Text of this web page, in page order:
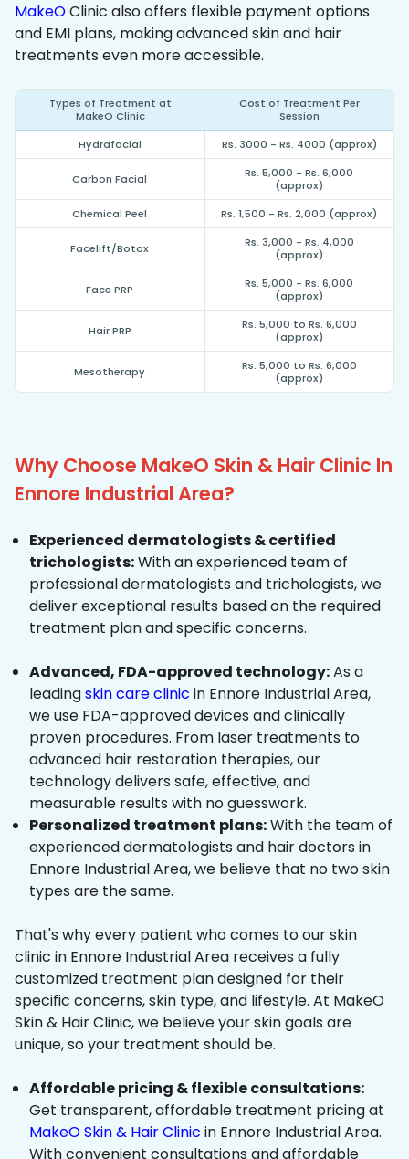
MakeOClinic also offers flexible payment options
and EMI plans, making advanced skin and hair
treatments even more accessible.
Types of Treatment at
MakeO Clinic
Cost of Treatment Per
Session
Hydrafacial
Rs. 3000 - Rs. 4000 (approx)
Carbon Facial
Rs. 5,000 - Rs. 6,000
(approx)
Chemical Peel
Rs. 1,500 - Rs. 2,000 (approx)
Facelift/Botox
Rs. 3,000 - Rs. 4,000
(approx)
Face PRP
Rs. 5,000 - Rs. 6,000
(approx)
Hair PRP
Rs. 5,000 to Rs. 6,000
(approx)
Mesotherapy
Rs. 5,000 to Rs. 6,000
(approx)
Why Choose MakeO Skin & Hair Clinic In
Ennore Industrial Area?
Experienced dermatologists & certified
trichologists:With an experienced team of
professional dermatologists and trichologists, we
deliver exceptional results based on the required
treatment plan and specific concerns.
Advanced, FDA-approved technology:As a
leadingskin care clinic in Ennore Industrial Area,
we use FDA-approved devices and clinically
proven procedures. From laser treatments to
advanced hair restoration therapies, our
technology delivers safe, effective, and
measurable results with no guesswork.
Personalized treatment plans:With the team of
experienced dermatologists and hair doctors in
Ennore Industrial Area, we believe that no two skin
types are the same.
That's why every patient who comes to our skin
clinic in Ennore Industrial Area receives a fully
customized treatment plan designed for their
specific concerns, skin type, and lifestyle. At MakeO
Skin & Hair Clinic, we believe your skin goals are
unique, so your treatment should be.
Affordable pricing & flexible consultations:
Get transparent, affordable treatment pricing at
MakeO Skin & Hair Clinic in Ennore Industrial Area.
With convenient consultations and affordable